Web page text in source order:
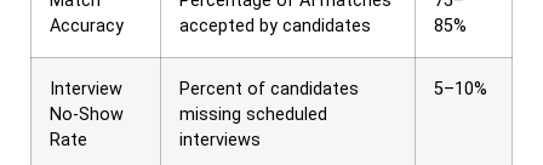
Accuracy
accepted by candidates
85%
Interview
No-Show
Rate
Percent of candidates
missing scheduled
interviews
5–10%